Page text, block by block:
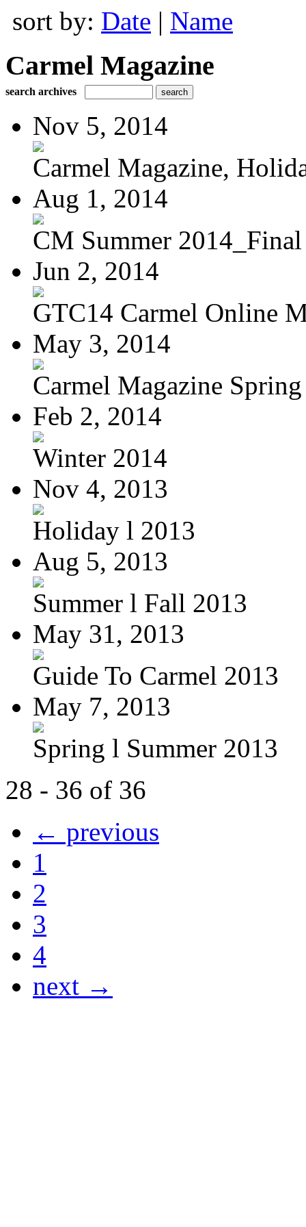
sort by: Date | Name
Carmel Magazine
search archives
Nov 5, 2014
Carmel Magazine,
Aug 1, 2014
CM Summer 2014_Final
Jun 2, 2014
GTC14 Carmel Online
May 3, 2014
Carmel Magazine
Feb 2, 2014
Winter 2014
Nov 4, 2013
Holiday l 2013
Aug 5, 2013
Summer l Fall 2013
May 31, 2013
Guide To Carmel 2013
May 7, 2013
Spring l Summer 2013
28 - 36 of 36
← previous
1
2
3
4
next →